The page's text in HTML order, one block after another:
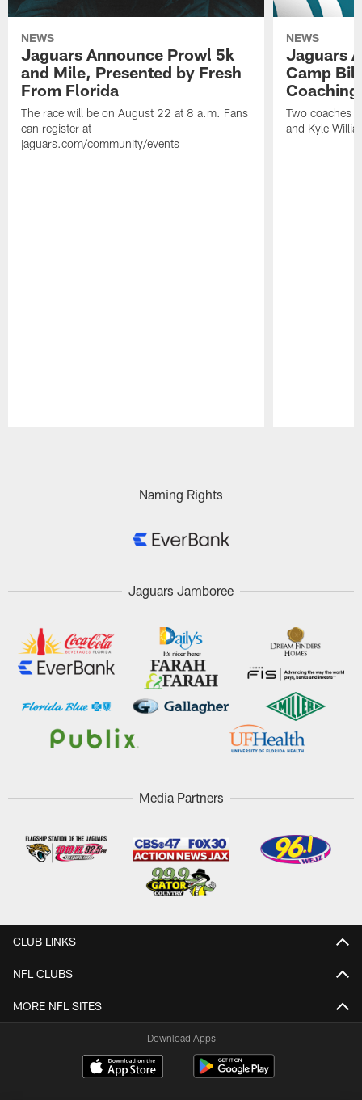
NEWS
Jaguars Announce Prowl 5k
and Mile, Presented by Fresh
From Florida
The race will be on August 22 at 8 a.m. Fans
can register at
jaguars.com/community/events
NEWS
Jaguars
Camp
Two coaches
and Kyle
Naming Rights
Jaguars Jamboree
Media Partners
CLUB LINKS
NFL CLUBS
MORE NFL SITES
Download Apps